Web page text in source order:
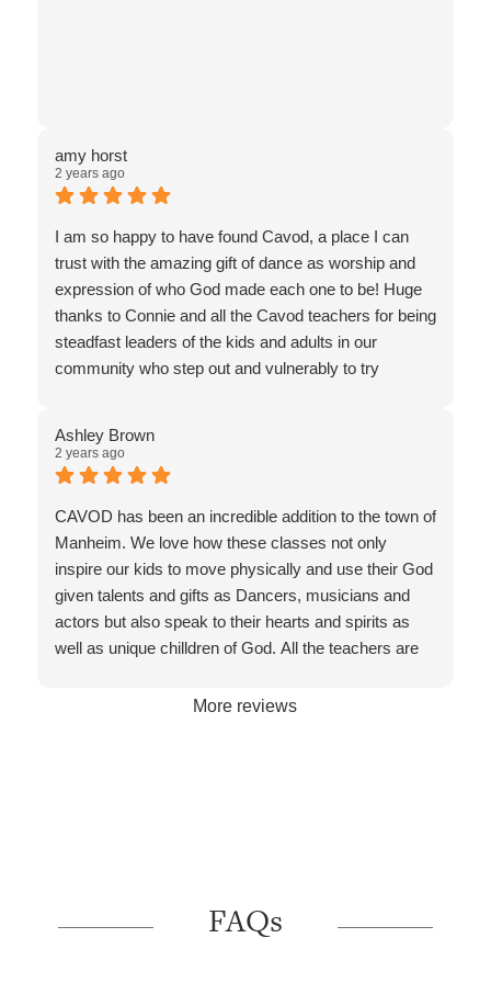
amy horst
2 years ago
I am so happy to have found Cavod, a place I can
trust with the amazing gift of dance as worship and
expression of who God made each one to be! Huge
thanks to Connie and all the Cavod teachers for being
steadfast leaders of the kids and adults in our
community who step out and vulnerably to try
daughter is 18 and she started various dance classes
at Cavod when she was 16. Thank you Cavod for
about skills and hearts /lives of each dancer.
Ashley Brown
2 years ago
CAVOD has been an incredible addition to the town of
Manheim. We love how these classes not only
inspire our kids to move physically and use their God
given talents and gifts as Dancers, musicians and
actors but also speak to their hearts and spirits as
well as unique chilldren of God. All the teachers are
every staff member/volunteer is friendly and helpful to
More reviews
FAQs